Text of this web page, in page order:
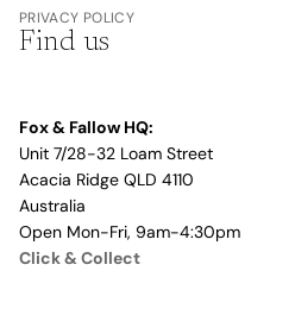
PRIVACY POLICY
Find us
Fox & Fallow HQ:
Unit 7/28-32 Loam Street
Acacia Ridge QLD 4110
Australia
Open Mon-Fri, 9am-4:30pm
Click & Collect